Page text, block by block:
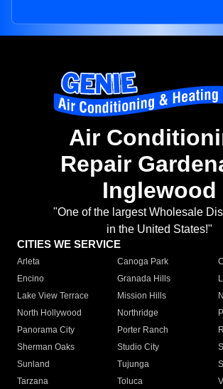
Air
Repair
Inglewood
"One of the largest Wholesale
in the United States!"
CITIES WE SERVICE
Arleta Canoga Park
Encino
Granada Hills
Lake View Terrace
Mission Hills
North Hollywood
Northridge
Panorama City
Porter Ranch
Sherman Oaks
Studio City
Sunland
Tujunga
Tarzana
Toluca